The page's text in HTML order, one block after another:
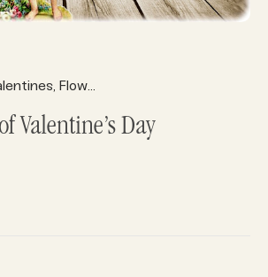
, Flower History
Valentine’s Day